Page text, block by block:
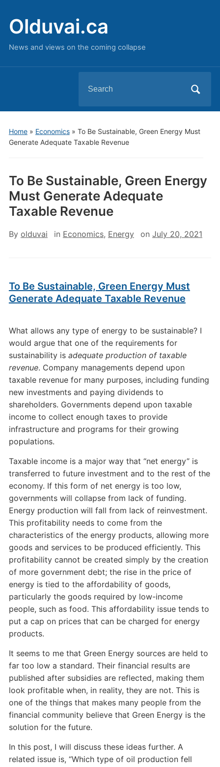
Olduvai.ca
News and views on the coming collapse
for:
Home» Economics» To Be Sustainable, Green Energy Must
Generate Adequate Taxable Revenue
To Be Sustainable, Green Energy
Must Generate Adequate
Taxable Revenue
By olduvai in Economics, Energy on July 20, 2021
To Be Sustainable, Green Energy Must
Generate Adequate Taxable Revenue
What allows any type of energy to be sustainable? I
would argue that one of the requirements for
sustainability is adequate production of taxable
revenue. Company managements depend upon
taxable revenue for many purposes, including funding
new investments and paying dividends to
shareholders. Governments depend upon taxable
income to collect enough taxes to provide
infrastructure and programs for their growing
populations.
Taxable income is a major way that “net energy” is
transferred to future investment and to the rest of the
economy. If this form of net energy is too low,
governments will collapse from lack of funding.
Energy production will fall from lack of reinvestment.
This profitability needs to come from the
characteristics of the energy products, allowing more
goods and services to be produced efficiently. This
profitability cannot be created simply by the creation
of more government debt; the rise in the price of
energy is tied to the affordability of goods,
particularly the goods required by low-income
people, such as food. This affordability issue tends to
put a cap on prices that can be charged for energy
products.
It seems to me that Green Energy sources are held to
far too low a standard. Their financial results are
published after subsidies are reflected, making them
look profitable when, in reality, they are not. This is
one of the things that makes many people from the
financial community believe that Green Energy is the
solution for the future.
In this post, I will discuss these ideas further. A
related issue is, “Which type of oil production fell